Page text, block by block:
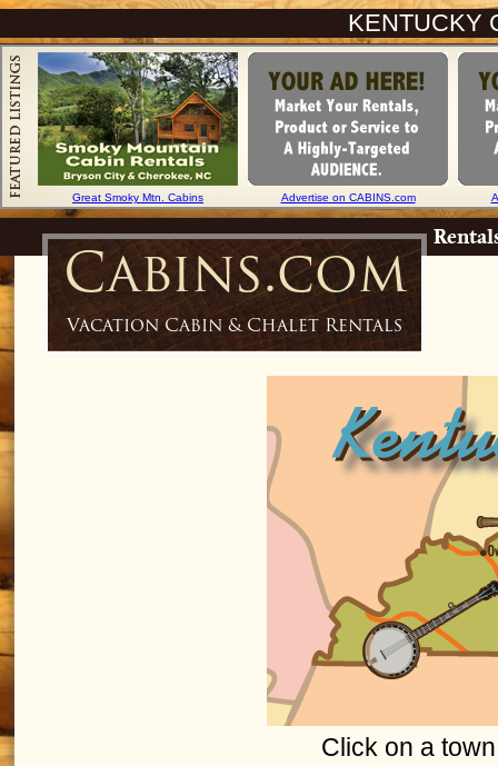
KENTUCKY
Great Smoky Mtn. Cabins Advertise on CABINS.com
Cabins.com
Vacation Cabin & Chalet Rentals
Click on a